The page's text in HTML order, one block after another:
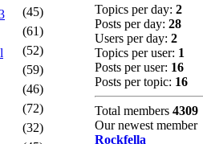
(45)
(61)
(52)
(59)
(46)
(72)
(32)
Topics per day:2
Posts per day:28
Users per day:2
Topics per user: 1
Posts per user: 16
Posts per topic: 16
Total members4309
Our newest member
Rockfella